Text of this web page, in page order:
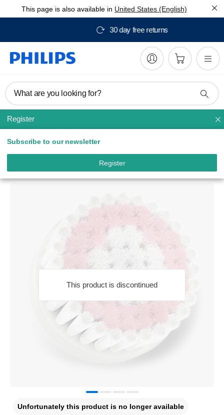
This page is also available in United States (English)
Free delivery from $150
What are you looking for?
Register
Subscribe to our newsletter
Register
Facial cleansing
This product is discontinued
Sensitive Skin Cleansing Brush
Unfortunately this product is no longer available